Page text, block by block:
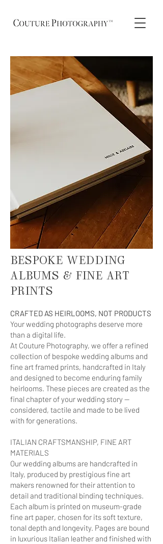
BESPOKE WEDDING
ALBUMS & FINE ART
PRINTS
CRAFTED AS HEIRLOOMS, NOT PRODUCTS
Your wedding photographs deserve more
than a digital life.
At Couture Photography, we offer a refined
collection of bespoke wedding albums and
fine art framed prints, handcrafted in Italy
and designed to become enduring family
heirlooms. These pieces are created as the
final chapter of your wedding story —
considered, tactile and made to be lived
with for generations.
ITALIAN CRAFTSMANSHIP, FINE ART
MATERIALS
Our wedding albums are handcrafted in
Italy, produced by prestigious fine art
makers renowned for their attention to
detail and traditional binding techniques.
Each album is printed on museum-grade
fine art paper, chosen for its soft texture,
tonal depth and longevity. Pages are bound
in luxurious Italian leather and finished with